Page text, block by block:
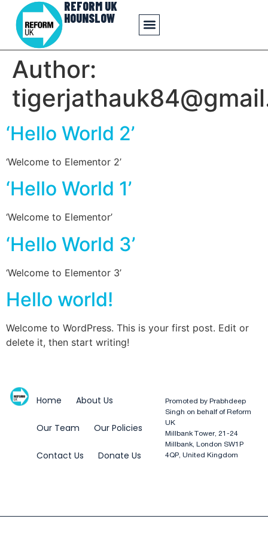
REFORM UK
HOUNSLOW
Author:
‘Hello World 2’
‘Welcome to Elementor 2’
‘Hello World 1’
‘Welcome to Elementor’
‘Hello World 3’
‘Welcome to Elementor 3’
Hello world!
Welcome to WordPress. This is your first post. Edit or
delete it, then start writing!
Home About Us
Our Team Our Policies
Contact Us Donate Us
Promoted by Prabhdeep
Singh on behalf of Reform
UK
Millbank Tower, 21-24
Millbank, London SW1P
4QP, United Kingdom